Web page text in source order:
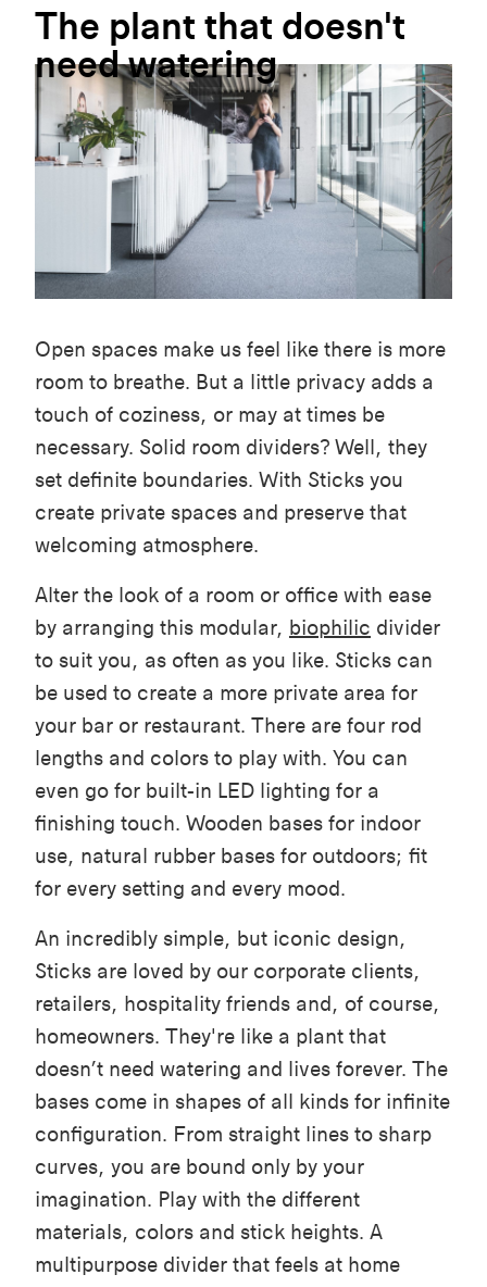
The plant that doesn't
needwatering
Open spaces make us feel like there is more
room to breathe. But a little privacy adds a
touch of coziness, or may at times be
necessary. Solid room dividers? Well, they
set definite boundaries. With Sticks you
create private spaces and preserve that
welcoming atmosphere.
Alter the look of a room or office with ease
by arranging this modular, biophilic divider
to suit you, as often as you like. Sticks can
be used to create a more private area for
your bar or restaurant. There are four rod
lengths and colors to play with. You can
even go for built-in LED lighting for a
finishing touch. Wooden bases for indoor
use, natural rubber bases for outdoors; fit
for every setting and every mood.
An incredibly simple, but iconic design,
Sticks are loved by our corporate clients,
retailers, hospitality friends and, of course,
homeowners. They're like a plant that
doesn’t need watering and lives forever. The
bases come in shapes of all kinds for infinite
configuration. From straight lines to sharp
curves, you are bound only by your
imagination. Play with the different
materials, colors and stick heights. A
multipurpose divider that feels at home